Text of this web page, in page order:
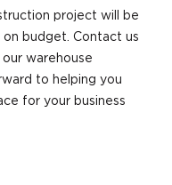
project will be
budget. Contact us
warehouse
to helping you
for your business